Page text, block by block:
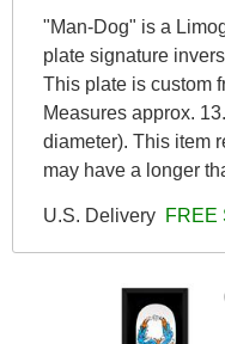
"Man-Dog" is a
plate signature
This plate is custom
Measures approx.
diameter). This item
may have a longer
U.S. Delivery FREE